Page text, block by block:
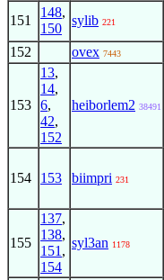
151
148,
150
sylib 221
152 ovex 7443
153
13,
14,
6,
42,
152
heiborlem2 38491
154 153 biimpri 231
155
137,
138,
151 ,
154
syl3an 1178